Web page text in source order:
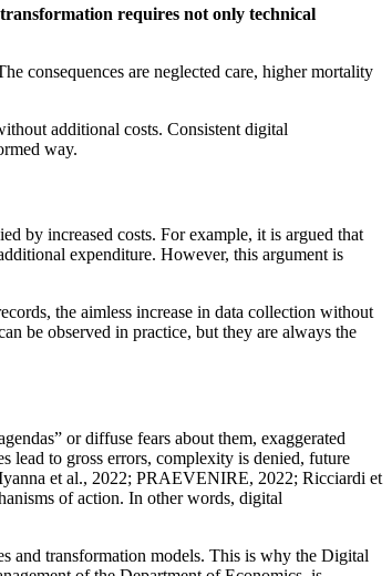
requires not only technical
consequences are neglected care, higher mortality
additional costs. Consistent digital
way.
by increased costs. For example, it is argued that
expenditure. However, this argument is
the aimless increase in data collection without
be observed in practice, but they are always the
or diffuse fears about them, exaggerated
lead to gross errors, complexity is denied, future
et al., 2022; PRAEVENIRE, 2022; Ricciardi et
of action. In other words, digital
and transformation models. This is why the Digital